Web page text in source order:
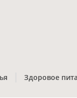
Здоровое